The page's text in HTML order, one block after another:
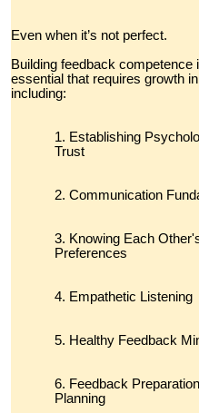
Even when it’s not perfect.
Building feedback competence
essential that requires growth
including:
Establishing
Trust
Communication
Knowing Each
Preferences
Empathetic Listening
Healthy Feedback
Feedback
Planning